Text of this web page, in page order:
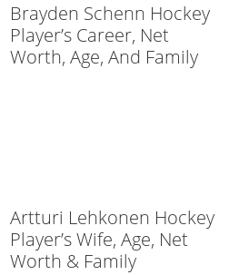
Brayden Schenn Hockey
Player’s Career, Net
Worth, Age, And Family
Artturi Lehkonen Hockey
Player’s Wife, Age, Net
Worth & Family